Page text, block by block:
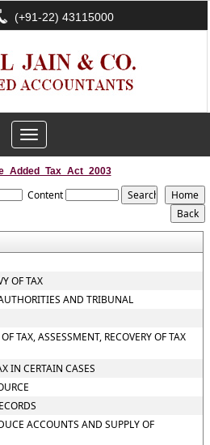
(+91-22) 43115000
Toggle
navigation
Content
OF TAX
AND TRIBUNAL
TAX, ASSESSMENT, RECOVERY OF TAX
IN CERTAIN CASES
ACCOUNTS AND SUPPLY OF